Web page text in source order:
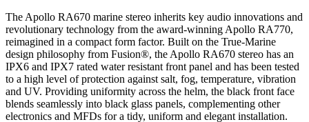
The Apollo RA670 marine stereo inherits key audio innovations and
revolutionary technology from the award-winning Apollo RA770,
reimagined in a compact form factor. Built on the True-Marine
design philosophy from Fusion®, the Apollo RA670 stereo has an
IPX6 and IPX7 rated water resistant front panel and has been tested
to a high level of protection against salt, fog, temperature, vibration
and UV. Providing uniformity across the helm, the black front face
blends seamlessly into black glass panels, complementing other
electronics and MFDs for a tidy, uniform and elegant installation.